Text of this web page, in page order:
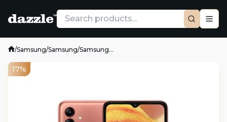
/Samsung/Samsung/Samsung...
17%